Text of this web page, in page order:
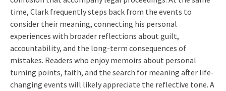
time, Clark frequently steps back from the events to
consider their meaning, connecting his personal
experiences with broader reflections about guilt,
accountability, and the long-term consequences of
mistakes. Readers who enjoy memoirs about personal
turning points, faith, and the search for meaning after life-
changing events will likely appreciate the reflective tone. A